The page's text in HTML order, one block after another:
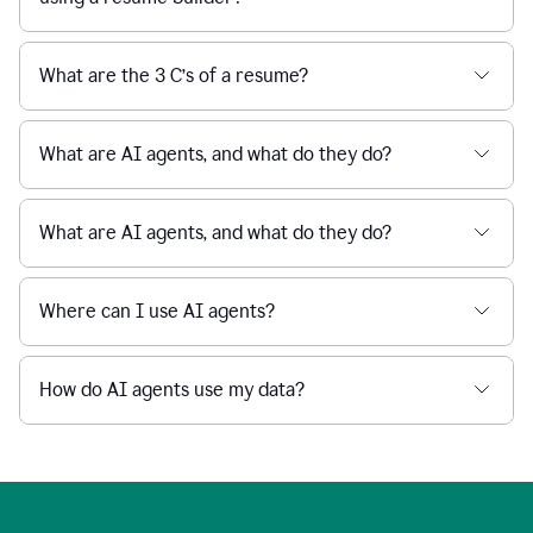
What are the 3 C’s of a resume?
What are AI agents, and what do they do?
What are AI agents, and what do they do?
Where can I use AI agents?
How do AI agents use my data?